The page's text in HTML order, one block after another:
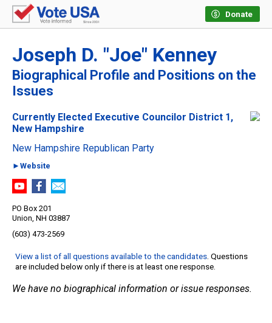
Donate
Joseph D. "Joe" Kenney
Biographical Profile and Positions on the
Issues
Currently Elected Executive Councilor District 1,
New Hampshire
New Hampshire Republican Party
►Website
PO Box 201
Union, NH 03887
(603) 473-2569
View a list of all questions available to the candidates. Questions
are included below only if there is at least one response.
We have no biographical information or issue responses.